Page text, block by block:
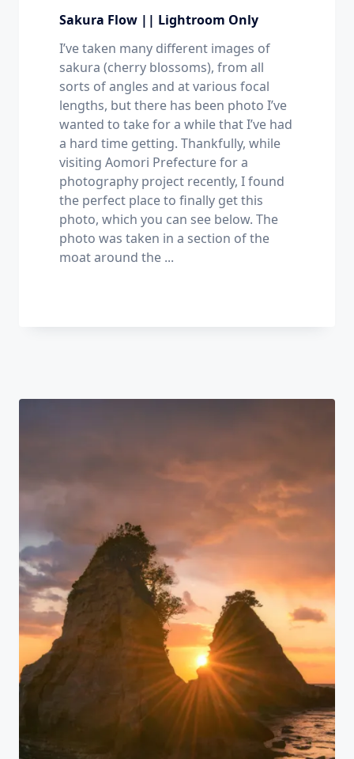
Sakura Flow || Lightroom Only
I’ve taken many different images of
sakura (cherry blossoms), from all
sorts of angles and at various focal
lengths, but there has been photo I’ve
wanted to take for a while that I’ve had
a hard time getting. Thankfully, while
visiting Aomori Prefecture for a
photography project recently, I found
the perfect place to finally get this
photo, which you can see below. The
photo was taken in a section of the
moat around the ...